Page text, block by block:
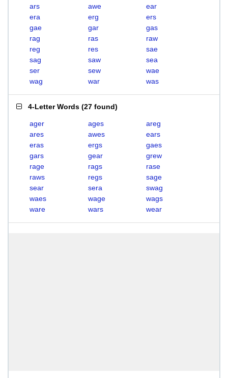
ars
awe
ear
era
erg
ers
gae
gar
gas
rag
ras
raw
reg
res
sae
sag
saw
sea
ser
sew
wae
wag
war was
4-Letter Words (27 found)
ager ages
areg
ares
awes
ears
eras
ergs
gaes
gars
gear
grew
rage
rags
rase
raws
regs
sage
sear
sera
swag
waes
wage
wags
ware
wars wear